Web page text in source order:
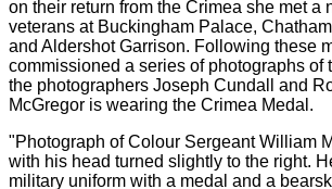
"Photograph of Colour Sergeant William
with his head turned slightly to the right.
military uniform with a medal and a